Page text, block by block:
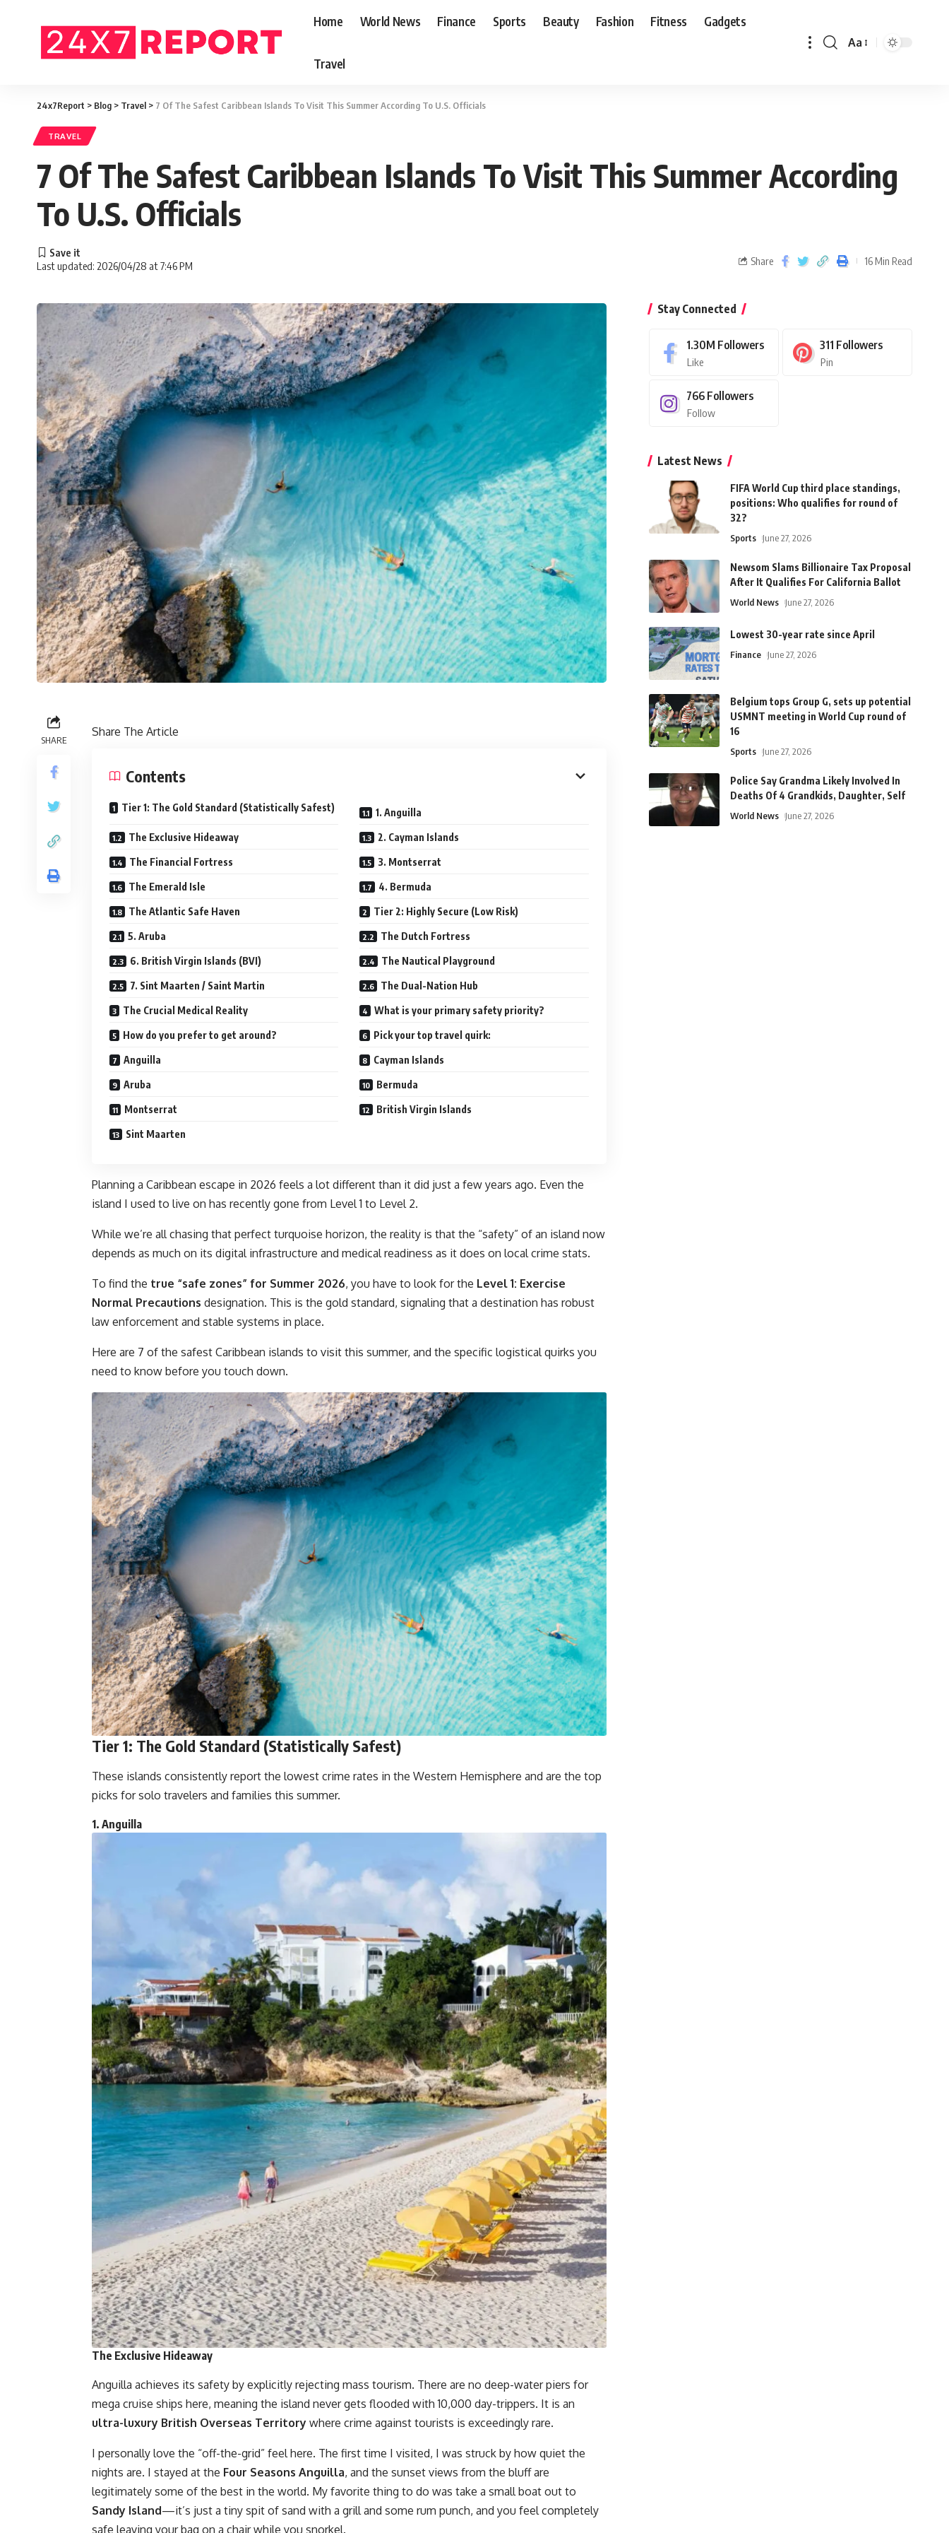
Home World News Finance Sports Beauty Fashion Fitness Gadgets
Travel
Aa
24x7Report > Blog > Travel > 7 Of The Safest Caribbean Islands To Visit This Summer According To U.S. Officials
TRAVEL
7 Of The Safest Caribbean Islands To Visit This Summer According
To U.S. Officials
Last updated: 2026/04/28 at 7:46 PM Share 16 Min Read
SHARE
Share The Article
Contents
Tier 1: The Gold Standard (Statistically Safest) 1. Anguilla
The Exclusive Hideaway 2. Cayman Islands
The Financial Fortress 3. Montserrat
The Emerald Isle 4. Bermuda
The Atlantic Safe Haven Tier 2: Highly Secure (Low Risk)
5. Aruba The Dutch Fortress
6. British Virgin Islands (BVI) The Nautical Playground
7. Sint Maarten / Saint Martin The Dual-Nation Hub
The Crucial Medical Reality What is your primary safety priority?
How do you prefer to get around? Pick your top travel quirk:
Anguilla Cayman Islands
Aruba Bermuda
Montserrat British Virgin Islands
Sint Maarten
Planning a Caribbean escape in 2026 feels a lot different than it did just a few years ago. Even the
island I used to live on has recently gone from Level 1 to Level 2.
While we’re all chasing that perfect turquoise horizon, the reality is that the “safety” of an island now
depends as much on its digital infrastructure and medical readiness as it does on local crime stats.
To find the true “safe zones” for Summer 2026, you have to look for the Level 1: Exercise
Normal Precautions designation. This is the gold standard, signaling that a destination has robust
law enforcement and stable systems in place.
Here are 7 of the safest Caribbean islands to visit this summer, and the specific logistical quirks you
need to know before you touch down.
Tier 1: The Gold Standard (Statistically Safest)
These islands consistently report the lowest crime rates in the Western Hemisphere and are the top
picks for solo travelers and families this summer.
1. Anguilla
The Exclusive Hideaway
Anguilla achieves its safety by explicitly rejecting mass tourism. There are no deep-water piers for
mega cruise ships here, meaning the island never gets flooded with 10,000 day-trippers. It is an
ultra-luxury British Overseas Territory where crime against tourists is exceedingly rare.
I personally love the “off-the-grid” feel here. The first time I visited, I was struck by how quiet the
nights are. I stayed at the Four Seasons Anguilla, and the sunset views from the bluff are
legitimately some of the best in the world. My favorite thing to do was take a small boat out to
Sandy Island—it’s just a tiny spit of sand with a grill and some rum punch, and you feel completely
safe leaving your bag on a chair while you snorkel.
Stay Connected
1.30M Followers
Like
311 Followers
Pin
766 Followers
Follow
Latest News
FIFA World Cup third place standings,
positions: Who qualifies for round of
32?
Sports June 27, 2026
Newsom Slams Billionaire Tax Proposal
After It Qualifies For California Ballot
World News June 27, 2026
Lowest 30-year rate since April
Finance June 27, 2026
Belgium tops Group G, sets up potential
USMNT meeting in World Cup round of
16
Sports June 27, 2026
Police Say Grandma Likely Involved In
Deaths Of 4 Grandkids, Daughter, Self
World News June 27, 2026